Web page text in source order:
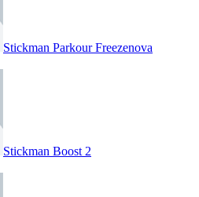
Stickman Parkour Freezenova
Stickman Boost 2